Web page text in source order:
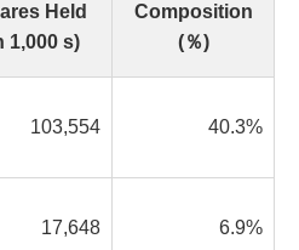
Held
1,000 s)
Composition
(％)
103,554 40.3%
17,648 6.9%